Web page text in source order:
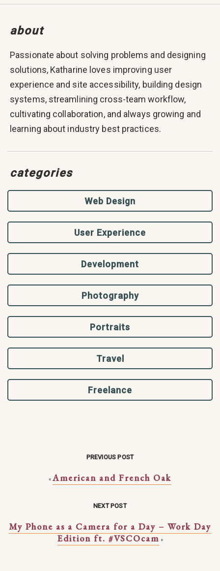
about
Passionate about solving problems and designing
solutions, Katharine loves improving user
experience and site accessibility, building design
systems, streamlining cross-team workflow,
cultivating collaboration, and always growing and
learning about industry best practices.
categories
Web Design
User Experience
Development
Photography
Portraits
Travel
Freelance
PREVIOUS POST
« American and French Oak
NEXT POST
My Phone as a Camera for a Day – Work Day
Edition ft. #VSCOcam »